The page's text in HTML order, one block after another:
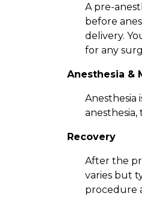
A pre-
before
delivery.
for any
Anesthesia &
Anesthesia
Recovery
After the
varies but
procedure